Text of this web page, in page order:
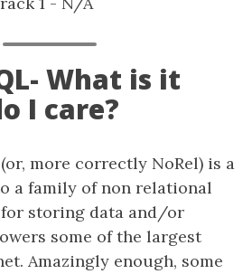
What is it
I care?
more correctly NoRel) is a
a family of non relational
for storing data and/or
some of the largest
Amazingly enough, some